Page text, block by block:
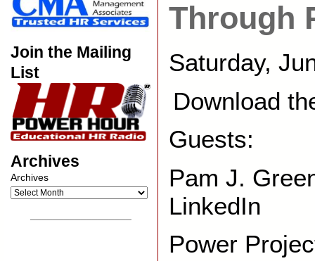
Join the Mailing
List
Archives
Archives
Through
Saturday,
Download
Guests:
Pam J.
LinkedIn
Power